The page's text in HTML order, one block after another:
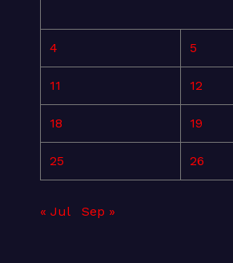
4 5
11 12
18 19
25 26
« Jul Sep »